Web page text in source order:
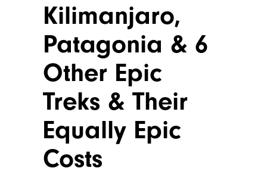
Kilimanjaro,
Patagonia & 6
Other Epic
Treks & Their
Equally Epic
Costs